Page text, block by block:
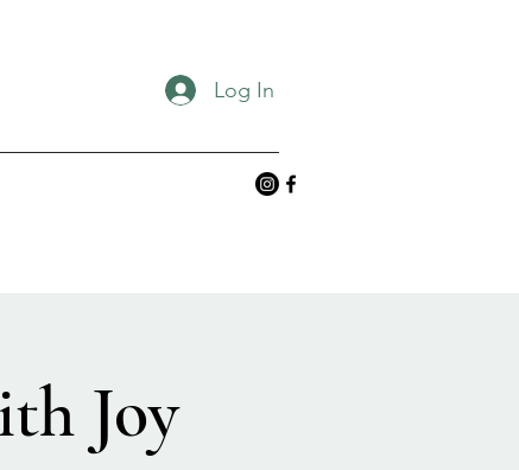
Log In
Joy